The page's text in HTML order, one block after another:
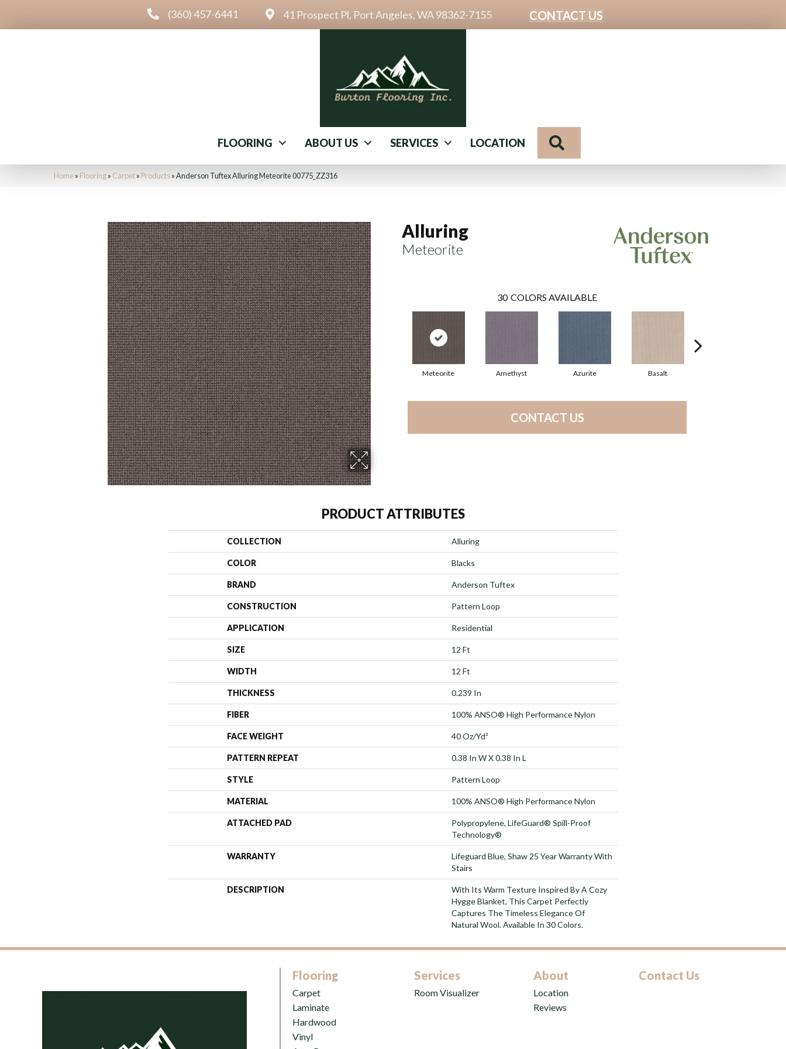
(360) 457-6441 41 Prospect Pl, Port Angeles, WA 98362-7155 CONTACT US
FLOORING ABOUT US SERVICES LOCATION
Home» Flooring» Carpet» Products»Anderson Tuftex Alluring Meteorite 00775_ZZ316
Alluring
Meteorite
30 COLORS AVAILABLE
Meteorite Amethyst Azurite Basalt
CONTACT US
PRODUCT ATTRIBUTES
COLLECTION Alluring
COLOR Blacks
BRAND Anderson Tuftex
CONSTRUCTION Pattern Loop
APPLICATION Residential
SIZE 12 Ft
WIDTH 12 Ft
THICKNESS 0.239 In
FIBER 100% ANSO® High Performance Nylon
FACE WEIGHT 40 Oz/yd²
PATTERN REPEAT 0.38 In W X 0.38 In L
STYLE Pattern Loop
MATERIAL 100% ANSO® High Performance Nylon
ATTACHED PAD
Polypropylene, LifeGuard® Spill-Proof
Technology®
WARRANTY
Lifeguard Blue, Shaw 25 Year Warranty With
Stairs
DESCRIPTION
With Its Warm Texture Inspired By A Cozy
Hygge Blanket, This Carpet Perfectly
Captures The Timeless Elegance Of
Natural Wool. Available In 30 Colors.
Flooring
Carpet
Laminate
Hardwood
Vinyl
Services
Room Visualizer
About
Location
Reviews
Contact Us